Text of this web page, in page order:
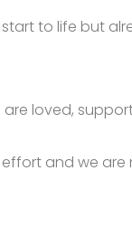
to life but
loved,
and we are